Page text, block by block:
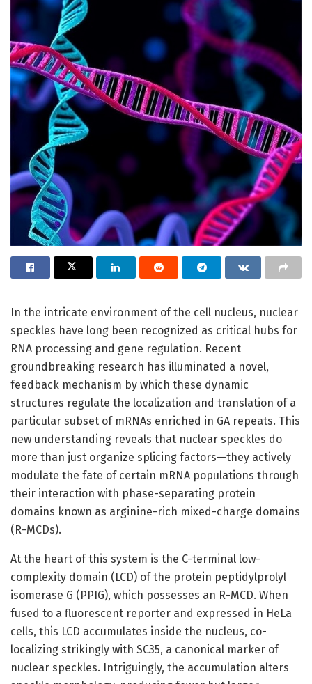
In the intricate environment of the cell nucleus, nuclear
speckles have long been recognized as critical hubs for
RNA processing and gene regulation. Recent
groundbreaking research has illuminated a novel,
feedback mechanism by which these dynamic
structures regulate the localization and translation of a
particular subset of mRNAs enriched in GA repeats. This
new understanding reveals that nuclear speckles do
more than just organize splicing factors—they actively
modulate the fate of certain mRNA populations through
their interaction with phase-separating protein
domains known as arginine-rich mixed-charge domains
(R-MCDs).
At the heart of this system is the C-terminal low-
complexity domain (LCD) of the protein peptidylprolyl
isomerase G (PPIG), which possesses an R-MCD. When
fused to a fluorescent reporter and expressed in HeLa
cells, this LCD accumulates inside the nucleus, co-
localizing strikingly with SC35, a canonical marker of
nuclear speckles. Intriguingly, the accumulation alters